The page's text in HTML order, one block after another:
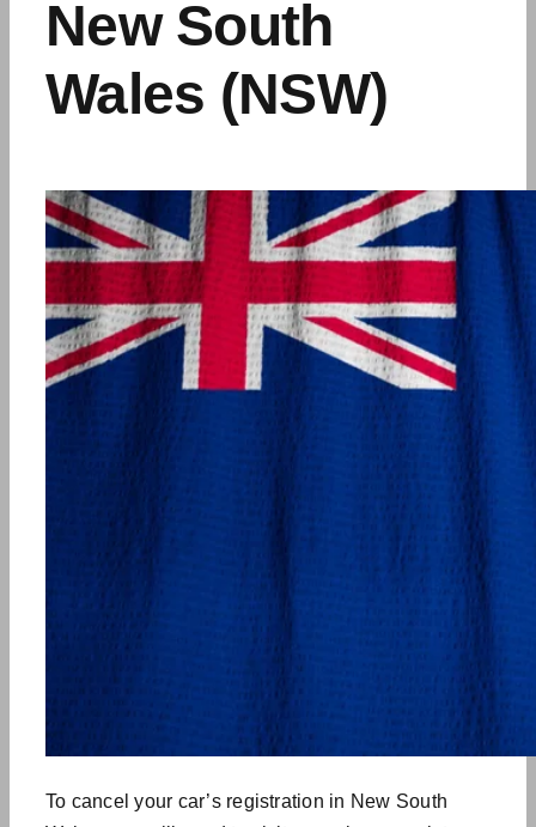
New South
Wales (NSW)
To cancel your car’s registration in New South